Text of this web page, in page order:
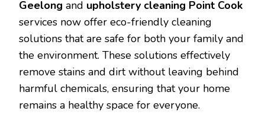
Geelong and upholstery cleaning Point Cook
services now offer eco-friendly cleaning
solutions that are safe for both your family and
the environment. These solutions effectively
remove stains and dirt without leaving behind
harmful chemicals, ensuring that your home
remains a healthy space for everyone.